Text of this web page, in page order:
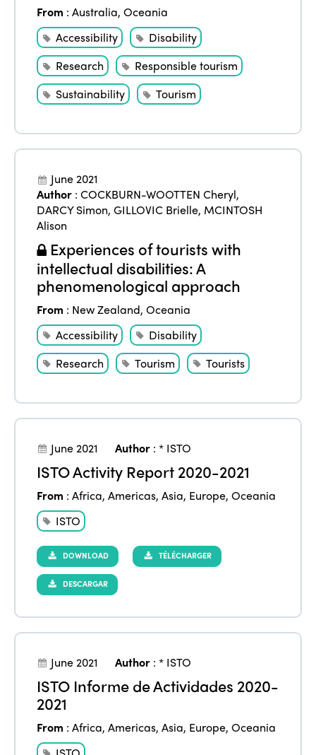
From :Australia,Oceania
Accessibility
Disability
Research
Responsible tourism
Sustainability
Tourism
June 2021
Author :COCKBURN-WOOTTEN Cheryl,
DARCY Simon,GILLOVIC Brielle, MCINTOSH
Alison
Experiences of tourists with
intellectual disabilities: A
phenomenological approach
From : New Zealand,Oceania
Accessibility
Disability
Research
Tourism Tourists
June 2021 Author :* ISTO
ISTO Activity Report 2020-2021
From :Africa,Americas,Asia, Europe,Oceania
ISTO
DOWNLOAD TÉLÉCHARGER
DESCARGAR
June 2021 Author :* ISTO
ISTO Informe de Actividades 2020-
2021
From :Africa,Americas,Asia, Europe,Oceania